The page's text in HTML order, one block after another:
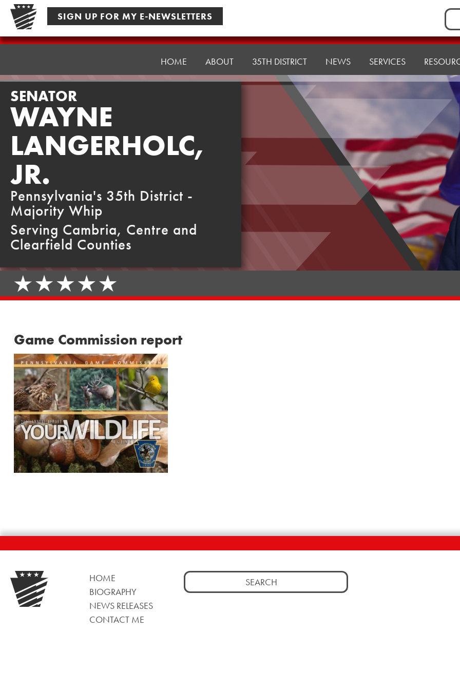
Skip
content
SIGN UP FOR MY E-NEWSLETTERS
for:
Senator
HOME ABOUT 35TH DISTRICT NEWS SERVICES
SENATOR
WAYNE
LANGERHOLC,
JR.
Pennsylvania's 35th District -
Majority Whip
Serving Cambria, Centre and
Clearfield Counties
Game Commission report
HOME
BIOGRAPHY
NEWS RELEASES
CONTACT ME
Search
for: